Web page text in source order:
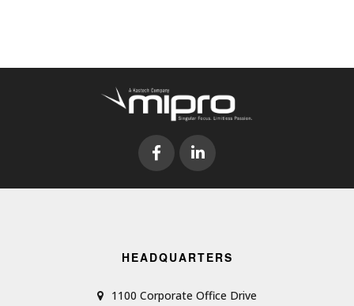
HEADQUARTERS
1100 Corporate Office Drive